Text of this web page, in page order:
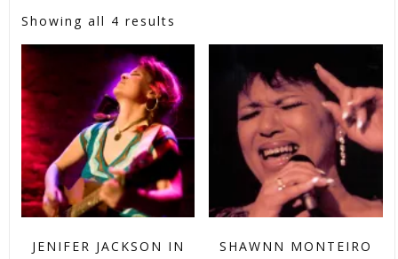
Showing all 4 results
JENIFER JACKSON IN
SHAWNN MONTEIRO